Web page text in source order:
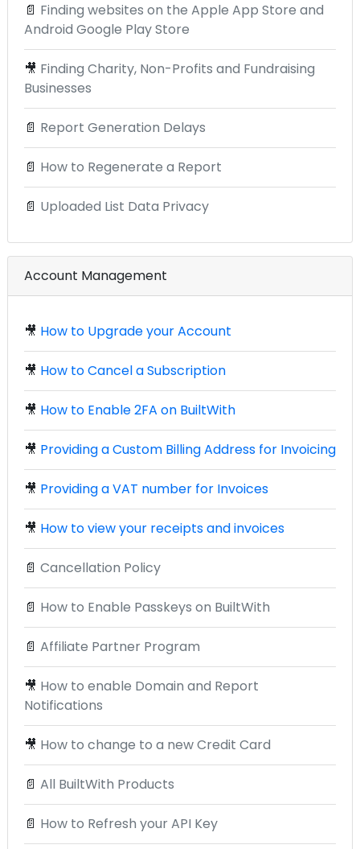
📄 Finding websites on the Apple App Store and
Android Google Play Store
🎥 Finding Charity, Non-Profits and Fundraising
Businesses
📄 Report Generation Delays
📄 How to Regenerate a Report
📄 Uploaded List Data Privacy
Account Management
🎥 How to Upgrade your Account
🎥 How to Cancel a Subscription
🎥 How to Enable 2FA on BuiltWith
🎥 Providing a Custom Billing Address for Invoicing
🎥 Providing a VAT number for Invoices
🎥 How to view your receipts and invoices
📄 Cancellation Policy
📄 How to Enable Passkeys on BuiltWith
📄 Affiliate Partner Program
🎥 How to enable Domain and Report
Notifications
🎥 How to change to a new Credit Card
📄 All BuiltWith Products
📄 How to Refresh your API Key